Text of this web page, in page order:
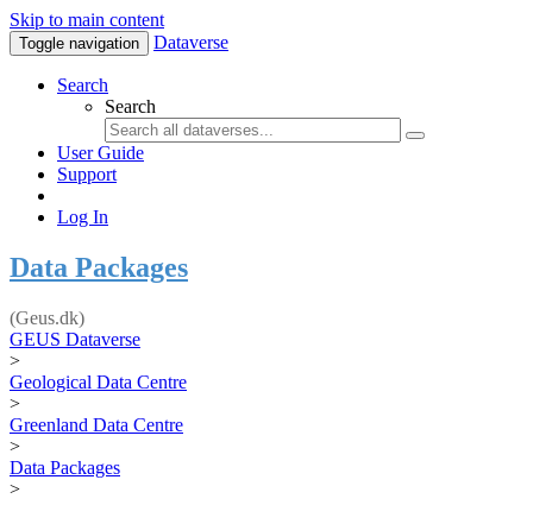
Skip to main content
Toggle navigation Dataverse
Search
Search
User Guide
Support
Log In
Data Packages
(Geus.dk)
GEUS Dataverse
>
Geological Data Centre
>
Greenland Data Centre
>
Data Packages
>